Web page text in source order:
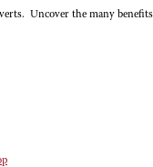
Uncover the many